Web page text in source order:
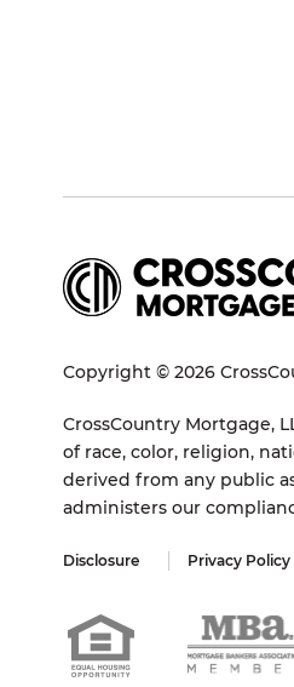
Copyright © 2026
CrossCountry Mortgage,
of race, color, religion,
derived from any public
administers our
Disclosure Privacy Policy